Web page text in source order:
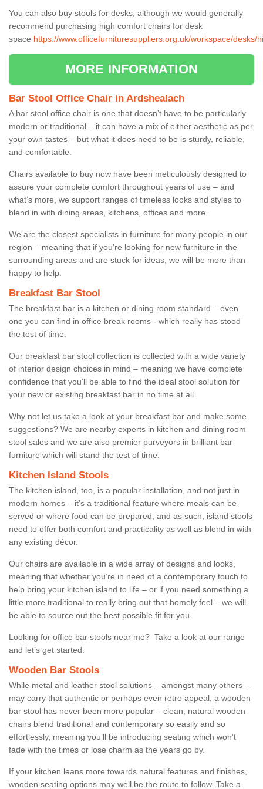
You can also buy stools for desks, although we would generally
recommend purchasing high comfort chairs for desk
space https://www.officefurnituresuppliers.org.uk/workspace/desks/
MORE INFORMATION
Bar Stool Office Chair in Ardshealach
A bar stool office chair is one that doesn’t have to be particularly
modern or traditional – it can have a mix of either aesthetic as per
your own tastes – but what it does need to be is sturdy, reliable,
and comfortable.
Chairs available to buy now have been meticulously designed to
assure your complete comfort throughout years of use – and
what’s more, we support ranges of timeless looks and styles to
blend in with dining areas, kitchens, offices and more.
We are the closest specialists in furniture for many people in our
region – meaning that if you’re looking for new furniture in the
surrounding areas and are stuck for ideas, we will be more than
happy to help.
Breakfast Bar Stool
The breakfast bar is a kitchen or dining room standard – even
one you can find in office break rooms - which really has stood
the test of time.
Our breakfast bar stool collection is collected with a wide variety
of interior design choices in mind – meaning we have complete
confidence that you’ll be able to find the ideal stool solution for
your new or existing breakfast bar in no time at all.
Why not let us take a look at your breakfast bar and make some
suggestions? We are nearby experts in kitchen and dining room
stool sales and we are also premier purveyors in brilliant bar
furniture which will stand the test of time.
Kitchen Island Stools
The kitchen island, too, is a popular installation, and not just in
modern homes – it’s a traditional feature where meals can be
served or where food can be prepared, and as such, island stools
need to offer both comfort and practicality as well as blend in with
any existing décor.
Our chairs are available in a wide array of designs and looks,
meaning that whether you’re in need of a contemporary touch to
help bring your kitchen island to life – or if you need something a
little more traditional to really bring out that homely feel – we will
be able to source out the best possible fit for you.
Looking for office bar stools near me? Take a look at our range
and let’s get started.
Wooden Bar Stools
While metal and leather stool solutions – amongst many others –
may carry that authentic or perhaps even retro appeal, a wooden
bar stool has never been more popular – clean, natural wooden
chairs blend traditional and contemporary so easily and so
effortlessly, meaning you’ll be introducing seating which won’t
fade with the times or lose charm as the years go by.
If your kitchen leans more towards natural features and finishes,
wooden seating options may well be the route to follow. Take a